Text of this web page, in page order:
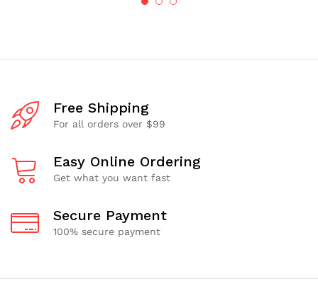
Free Shipping
For all orders over $99
Easy Online Ordering
Get what you want fast
Secure Payment
100% secure payment